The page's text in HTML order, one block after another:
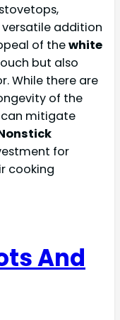
versatile addition
of thewhite
but also
While there are
of the
mitigate
Nonstick
for
cooking
And